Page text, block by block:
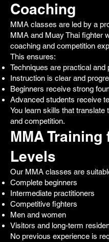
Coaching
MMA classes are led by a
MMA and Muay Thai fighter
coaching and competition
This ensures:
Techniques are practical and
Instruction is clear and
Beginners receive strong
Advanced students receive
You learn skills that translate
and competition.
MMA Training
Levels
Our MMA classes are
Complete beginners
Intermediate practitioners
Competitive fighters
Men and women
Visitors and long-term
No previous experience is